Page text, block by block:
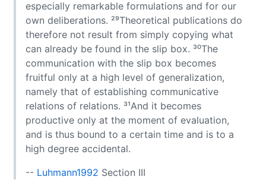
especially remarkable formulations and for our
own deliberations. ²⁹Theoretical publications do
therefore not result from simply copying what
can already be found in the slip box. ³⁰The
communication with the slip box becomes
fruitful only at a high level of generalization,
namely that of establishing communicative
relations of relations. ³¹And it becomes
productive only at the moment of evaluation,
and is thus bound to a certain time and is to a
high degree accidental.
-- Luhmann1992 Section III